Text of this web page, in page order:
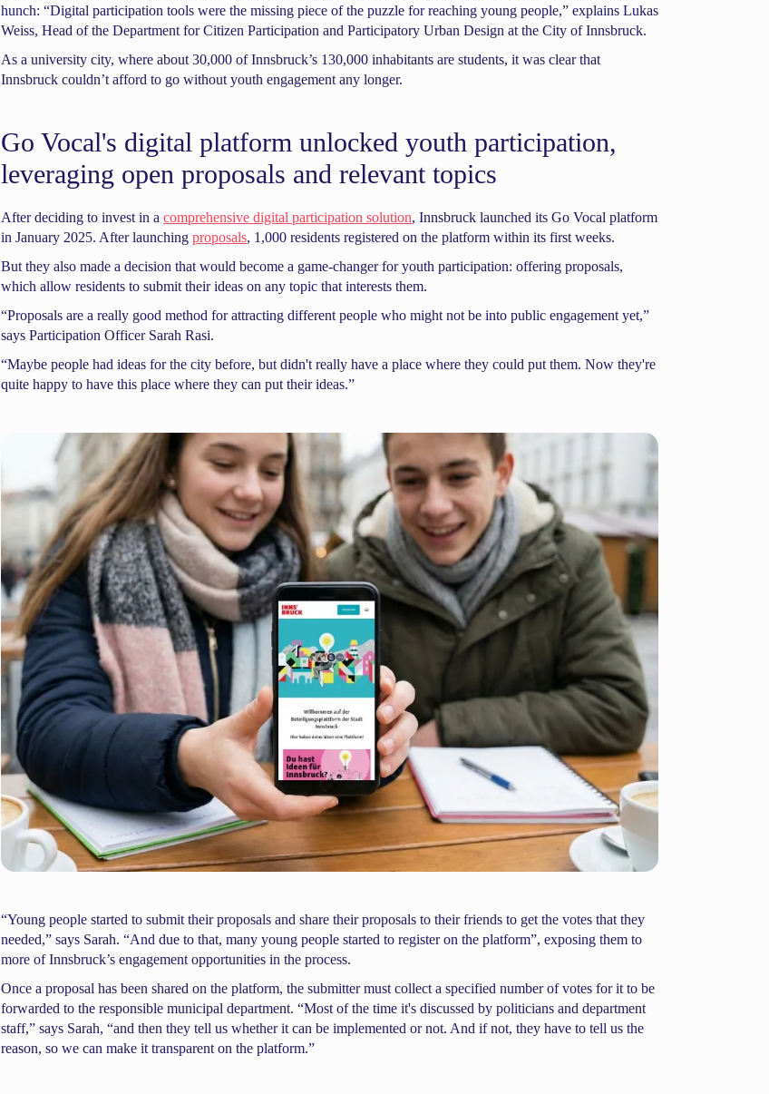
hunch: “Digital participation tools were the missing piece of the puzzle for reaching young people,” explains Lukas
Weiss, Head of the Department for Citizen Participation and Participatory Urban Design at the City of Innsbruck.
As a university city, where about 30,000 of Innsbruck’s 130,000 inhabitants are students, it was clear that
Innsbruck couldn’t afford to go without youth engagement any longer.
Go Vocal's digital platform unlocked youth participation,
leveraging open proposals and relevant topics
After deciding to invest in a comprehensive digital participation solution, Innsbruck launched its Go Vocal platform
in January 2025. After launching proposals, 1,000 residents registered on the platform within its first weeks.
But they also made a decision that would become a game-changer for youth participation: offering proposals,
which allow residents to submit their ideas on any topic that interests them.
“Proposals are a really good method for attracting different people who might not be into public engagement yet,”
says Participation Officer Sarah Rasi.
“Maybe people had ideas for the city before, but didn't really have a place where they could put them. Now they're
quite happy to have this place where they can put their ideas.”
“Young people started to submit their proposals and share their proposals to their friends to get the votes that they
needed,” says Sarah. “And due to that, many young people started to register on the platform”, exposing them to
more of Innsbruck’s engagement opportunities in the process.
Once a proposal has been shared on the platform, the submitter must collect a specified number of votes for it to be
forwarded to the responsible municipal department. “Most of the time it's discussed by politicians and department
staff,” says Sarah, “and then they tell us whether it can be implemented or not. And if not, they have to tell us the
reason, so we can make it transparent on the platform.”